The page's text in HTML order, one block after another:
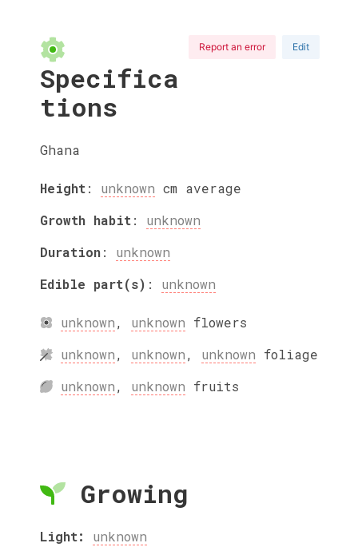
Report an error Edit
Specifica
tions
Ghana
Height: unknown cm average
Growth habit: unknown
Duration: unknown
Edible part(s) : unknown
unknown, unknown flowers
unknown, unknown, unknown foliage
unknown, unknown fruits
Growing
Light: unknown